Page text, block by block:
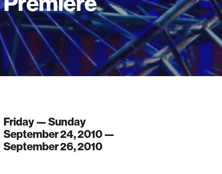
Friday — Sunday
September 24, 2010 —
September 26, 2010